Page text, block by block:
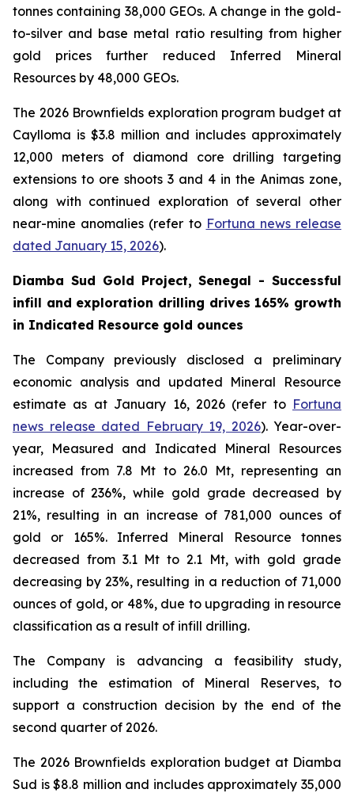
tonnes containing 38,000 GEOs. A change in the gold-
to-silver and base metal ratio resulting from higher
gold prices further reduced Inferred Mineral
Resources by 48,000 GEOs.
The 2026 Brownfields exploration program budget at
Caylloma is $3.8 million and includes approximately
12,000 meters of diamond core drilling targeting
extensions to ore shoots 3 and 4 in the Animas zone,
along with continued exploration of several other
near-mine anomalies (refer to Fortuna news release
dated January 15, 2026).
Diamba Sud Gold Project, Senegal - Successful
infill and exploration drilling drives 165% growth
in Indicated Resource gold ounces
The Company previously disclosed a preliminary
economic analysis and updated Mineral Resource
estimate as at January 16, 2026 (refer to Fortuna
news release dated February 19, 2026). Year-over-
year, Measured and Indicated Mineral Resources
increased from 7.8 Mt to 26.0 Mt, representing an
increase of 236%, while gold grade decreased by
21%, resulting in an increase of 781,000 ounces of
gold or 165%. Inferred Mineral Resource tonnes
decreased from 3.1 Mt to 2.1 Mt, with gold grade
decreasing by 23%, resulting in a reduction of 71,000
ounces of gold, or 48%, due to upgrading in resource
classification as a result of infill drilling.
The Company is advancing a feasibility study,
including the estimation of Mineral Reserves, to
support a construction decision by the end of the
second quarter of 2026.
The 2026 Brownfields exploration budget at Diamba
Sud is $8.8 million and includes approximately 35,000